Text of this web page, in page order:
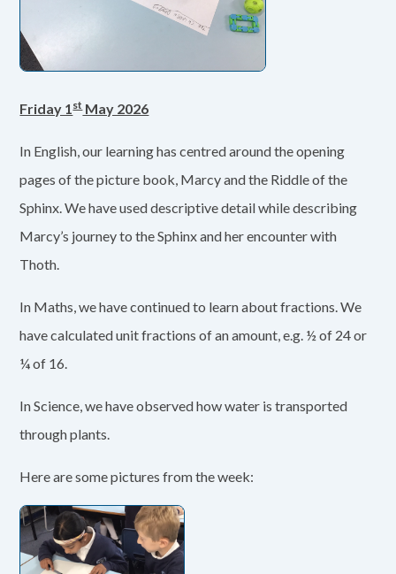
Friday 1stMay 2026
In English, our learning has centred around the opening
pages of the picture book, Marcy and the Riddle of the
Sphinx. We have used descriptive detail while describing
Marcy’s journey to the Sphinx and her encounter with
Thoth.
In Maths, we have continued to learn about fractions. We
have calculated unit fractions of an amount, e.g. ½ of 24 or
¼ of 16.
In Science, we have observed how water is transported
through plants.
Here are some pictures from the week: